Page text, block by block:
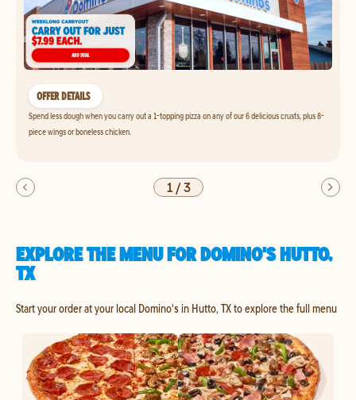
OFFER DETAILS
Spend less dough when you carry out a 1-topping pizza on any of our 6 delicious crusts, plus 8-
piece wings or boneless chicken.
1/3
EXPLORE THE MENU FOR DOMINO'S HUTTO,
TX
Start your order at your local Domino's in Hutto, TX to explore the full menu